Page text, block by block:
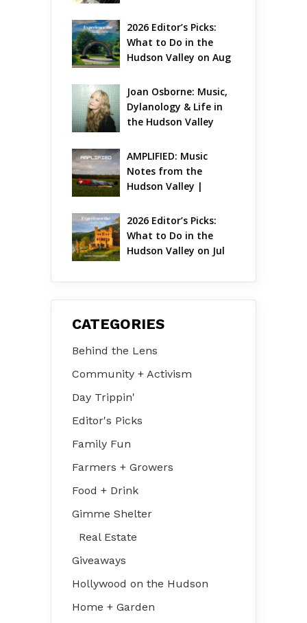
2026 Editor’s Picks:
What to Do in the
Hudson Valley on Aug
Joan Osborne: Music,
Dylanology & Life in
the Hudson Valley
AMPLIFIED: Music
Notes from the
Hudson Valley |
2026 Editor’s Picks:
What to Do in the
Hudson Valley on Jul
CATEGORIES
Behind the Lens
Community + Activism
Day Trippin'
Editor's Picks
Family Fun
Farmers + Growers
Food + Drink
Gimme Shelter
Real Estate
Giveaways
Hollywood on the Hudson
Home + Garden